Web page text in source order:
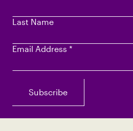
Last Name
Email Address *